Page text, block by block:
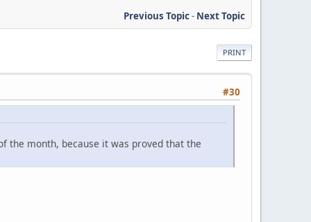
Previous Topic- Next Topic
PRINT
#30
the month, because it was proved that the